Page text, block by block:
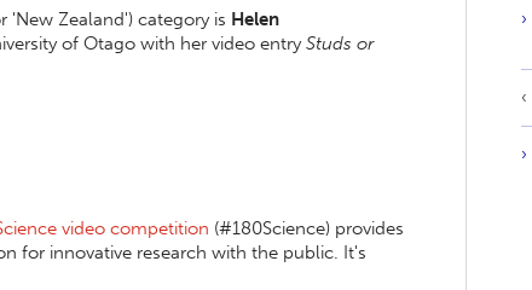
'New Zealand') category is Helen
of Otago with her video entryStuds or
video competition (#180Science) provides
for innovative research with the public. It's